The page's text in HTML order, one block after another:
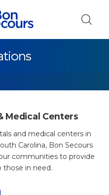
Medical Centers
and medical centers in
Carolina, Bon Secours
communities to provide
those in need.